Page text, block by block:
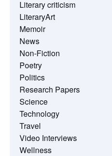
Literary criticism
LiteraryArt
Memoir
News
Non-Fiction
Poetry
Politics
Research Papers
Science
Technology
Travel
Video Interviews
Wellness